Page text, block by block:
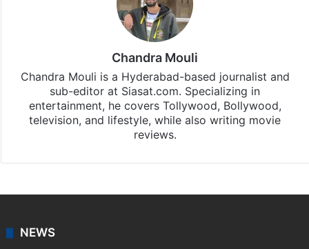
Chandra Mouli
Chandra Mouli is a Hyderabad-based journalist and
sub-editor at Siasat.com. Specializing in
entertainment, he covers Tollywood, Bollywood,
television, and lifestyle, while also writing movie
reviews.
NEWS